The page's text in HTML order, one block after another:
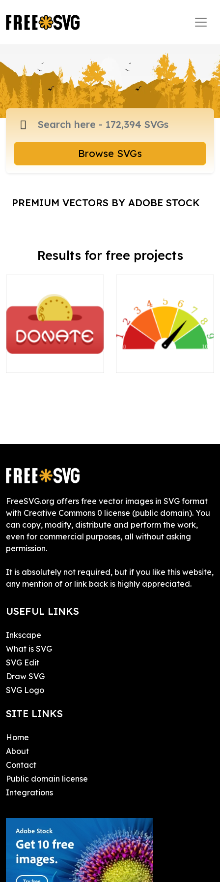
Browse SVGs
PREMIUM VECTORS BY ADOBE STOCK
Results for free projects
FreeSVG.org offers free vector images in SVG format
with Creative Commons 0 license (public domain). You
can copy, modify, distribute and perform the work,
even for commercial purposes, all without asking
permission.
It is absolutely not required, but if you like this website,
any mention of or link back is highly appreciated.
USEFUL LINKS
Inkscape
What is SVG
SVG Edit
Draw SVG
SVG Logo
SITE LINKS
Home
About
Contact
Public domain license
Integrations